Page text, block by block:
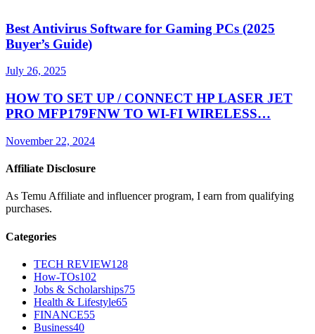
Best Antivirus Software for Gaming PCs (2025
Buyer’s Guide)
July 26, 2025
HOW TO SET UP / CONNECT HP LASER JET
PRO MFP179FNW TO WI-FI WIRELESS…
November 22, 2024
Affiliate Disclosure
As Temu Affiliate and influencer program, I earn from qualifying
purchases.
Categories
TECH REVIEW128
How-TOs102
Jobs & Scholarships75
Health & Lifestyle65
FINANCE55
Business40